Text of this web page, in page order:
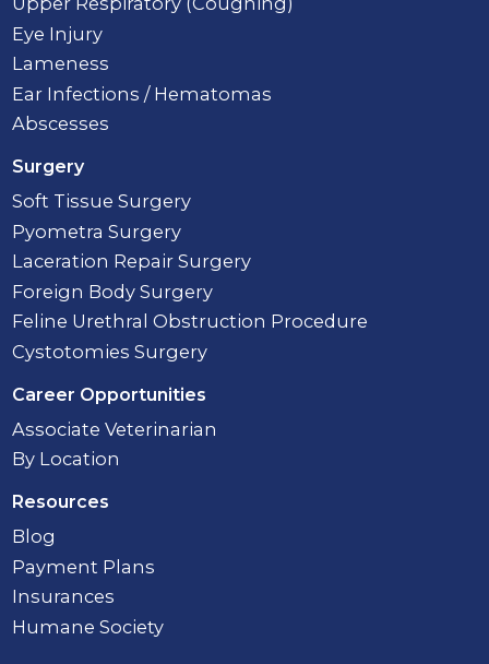
Eye Injury
Lameness
Ear Infections / Hematomas
Abscesses
Surgery
Soft Tissue Surgery
Pyometra Surgery
Laceration Repair Surgery
Foreign Body Surgery
Feline Urethral Obstruction Procedure
Cystotomies Surgery
Career Opportunities
Associate Veterinarian
By Location
Resources
Blog
Payment Plans
Insurances
Humane Society